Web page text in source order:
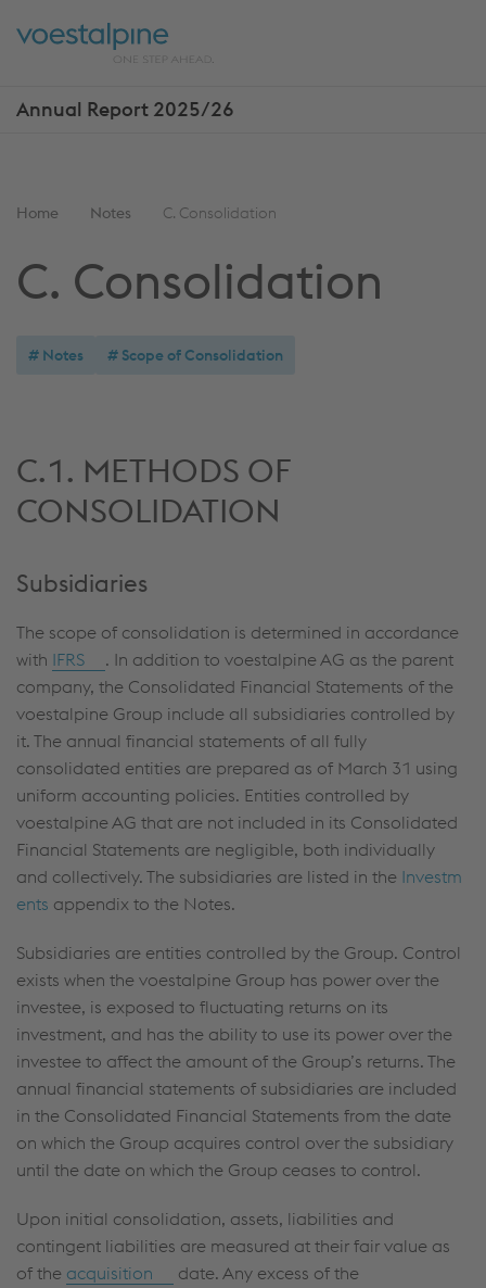
links
directly
Annual Report 2025/26
Show
You
here:
Home Notes C. Consolidation
C. Consolidation
Notes Scope of Consolidation
C.1. METHODS OF
CONSOLIDATION
Subsidiaries
The scope of consolidation is determined in accordance
with IFRS
. In addition to voestalpine AG as the parent
company, the Consolidated Financial Statements of the
voestalpine Group include all subsidiaries controlled by
it. The annual financial statements of all fully
consolidated entities are prepared as of March 31 using
uniform accounting policies. Entities controlled by
voestalpine AG that are not included in its Consolidated
Financial Statements are negligible, both individually
and collectively. The subsidiaries are listed in the Investm
ents appendix to the Notes.
Subsidiaries are entities controlled by the Group. Control
exists when the voestalpine Group has power over the
investee, is exposed to fluctuating returns on its
investment, and has the ability to use its power over the
investee to affect the amount of the Group’s returns. The
annual financial statements of subsidiaries are included
in the Consolidated Financial Statements from the date
on which the Group acquires control over the subsidiary
until the date on which the Group ceases to control.
Upon initial consolidation, assets, liabilities and
contingent liabilities are measured at their fair value as
of the acquisition
date. Any excess of the